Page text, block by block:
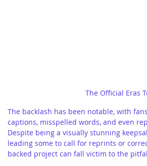
The Official Eras
The backlash has been notable, with
captions, misspelled words, and even
Despite being a visually stunning
leading some to call for reprints or
backed project can fall victim to the